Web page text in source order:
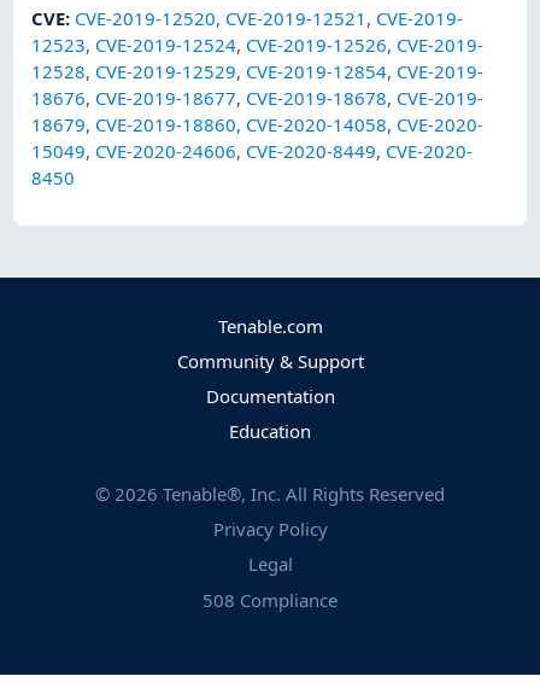
CVE: CVE-2019-12520, CVE-2019-12521 , CVE-2019-
12523, CVE-2019-12524, CVE-2019-12526, CVE-2019-
12528, CVE-2019-12529, CVE-2019-12854, CVE-2019-
18676, CVE-2019-18677, CVE-2019-18678, CVE-2019-
18679, CVE-2019-18860, CVE-2020-14058, CVE-2020-
15049, CVE-2020-24606, CVE-2020-8449, CVE-2020-
8450
Tenable.com
Community & Support
Documentation
Education
© 2026 Tenable®, Inc. All Rights Reserved
Privacy Policy
Legal
508 Compliance